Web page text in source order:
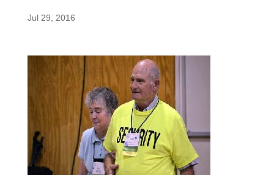
Jul 29, 2016